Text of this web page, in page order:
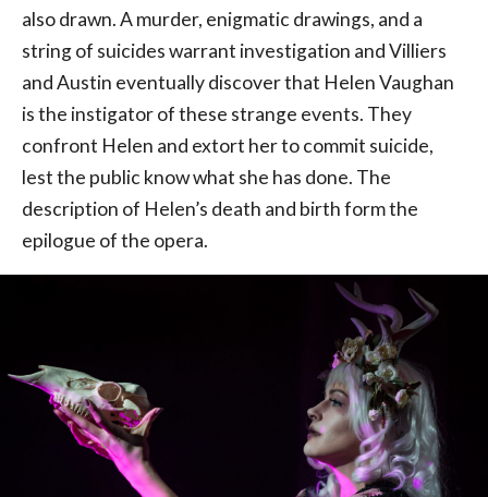
also drawn. A murder, enigmatic drawings, and a
string of suicides warrant investigation and Villiers
and Austin eventually discover that Helen Vaughan
is the instigator of these strange events. They
confront Helen and extort her to commit suicide,
lest the public know what she has done. The
description of Helen’s death and birth form the
epilogue of the opera.